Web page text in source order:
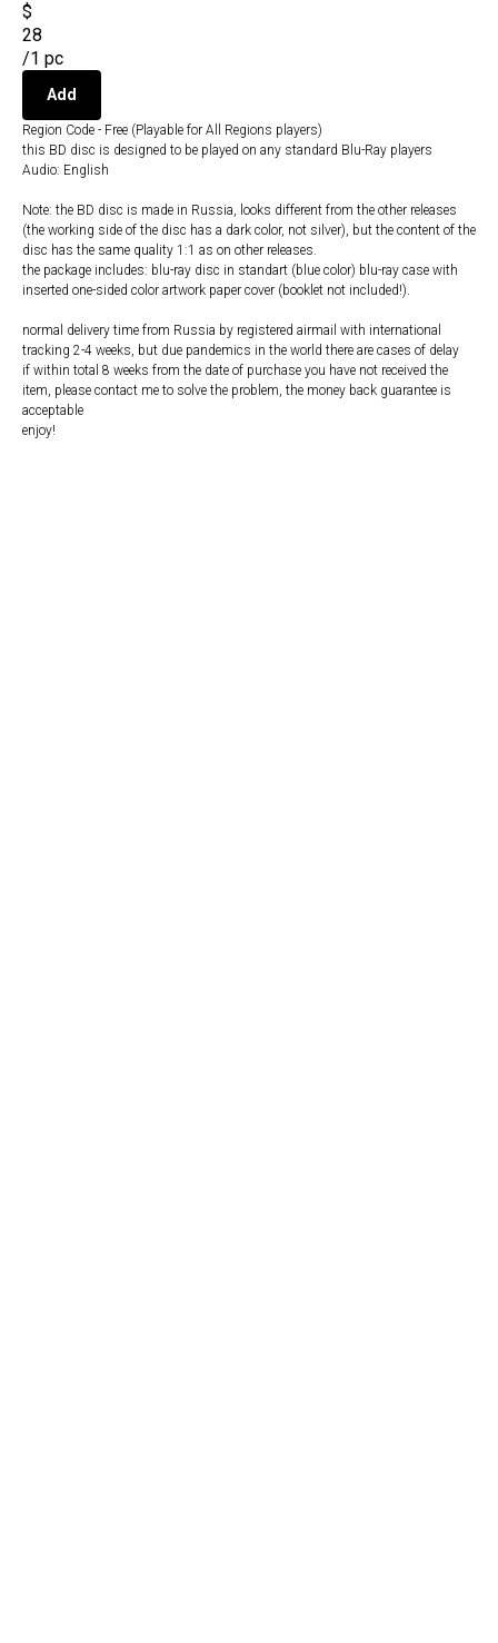
$
28
/1 pc
Add
Region Code - Free (Playable for All Regions players)
this BD disc is designed to be played on any standard Blu-Ray players
Audio: English
Note: the BD disc is made in Russia, looks different from the other releases
(the working side of the disc has a dark color, not silver), but the content of the
disc has the same quality 1:1 as on other releases.
the package includes: blu-ray disc in standart (blue color) blu-ray case with
inserted one-sided color artwork paper cover (booklet not included!).
normal delivery time from Russia by registered airmail with international
tracking 2-4 weeks, but due pandemics in the world there are cases of delay
if within total 8 weeks from the date of purchase you have not received the
item, please contact me to solve the problem, the money back guarantee is
acceptable
enjoy!